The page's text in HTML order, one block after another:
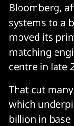
Bloomberg,
systems to a
moved its
matching
centre in late
That cut
which
billion in